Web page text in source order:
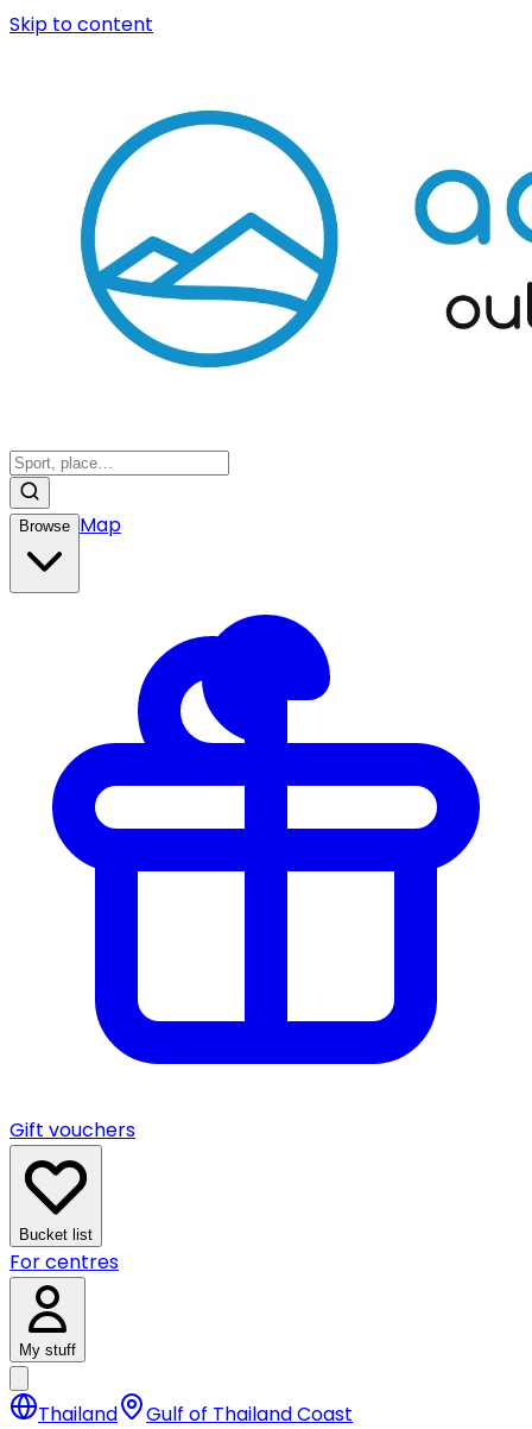
Skip to content
Browse Map
Gift vouchers
Bucket list
For centres
My stuff
Thailand Gulf of Thailand Coast